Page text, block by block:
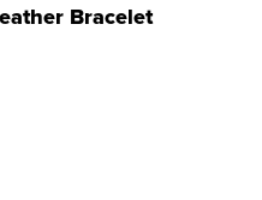
Bracelet